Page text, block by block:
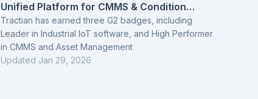
Unified Platform for CMMS & Condition
Monitoring
Tractian has earned three G2 badges, including
Leader in Industrial IoT software, and High Performer
in CMMS and Asset Management
Updated Jan 29, 2026